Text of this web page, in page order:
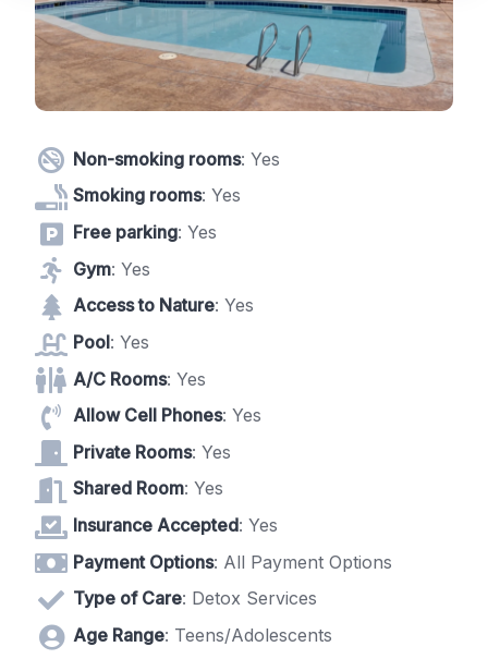
Non-smoking rooms: Yes
Smoking rooms: Yes
Free parking: Yes
Gym: Yes
Access to Nature: Yes
Pool: Yes
A/C Rooms: Yes
Allow Cell Phones: Yes
Private Rooms: Yes
Shared Room: Yes
Insurance Accepted: Yes
Payment Options: All Payment Options
Type of Care: Detox Services
Age Range: Teens/Adolescents